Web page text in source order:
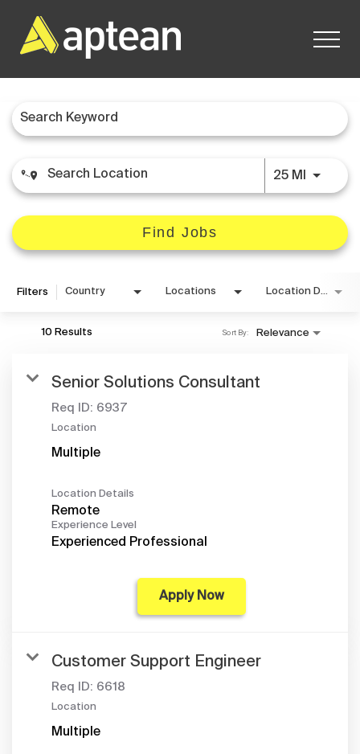
25 MI Use
Find Jobs
Filters Country Locations Location Details
10 Results Relevance
Sort By:
Senior Solutions Consultant
Req ID: 6937
Location
Multiple
Location Details
Remote
Experience Level
Experienced Professional
Apply Now
Customer Support Engineer
Req ID: 6618
Location
Multiple